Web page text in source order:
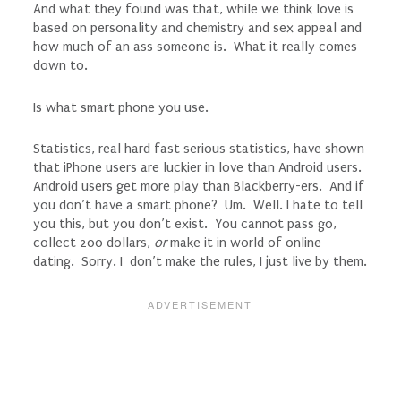
And what they found was that, while we think love is
based on personality and chemistry and sex appeal and
how much of an ass someone is. What it really comes
down to.
Is what smart phone you use.
Statistics, real hard fast serious statistics, have shown
that iPhone users are luckier in love than Android users.
Android users get more play than Blackberry-ers. And if
you don’t have a smart phone? Um. Well. I hate to tell
you this, but you don’t exist. You cannot pass go,
collect 200 dollars, ormake it in world of online
dating. Sorry. I don’t make the rules, I just live by them.